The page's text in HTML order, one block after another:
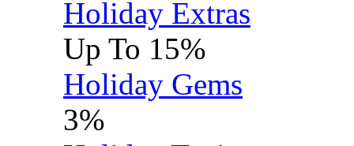
Holiday Extras
Up To 15%
Holiday Gems
3%